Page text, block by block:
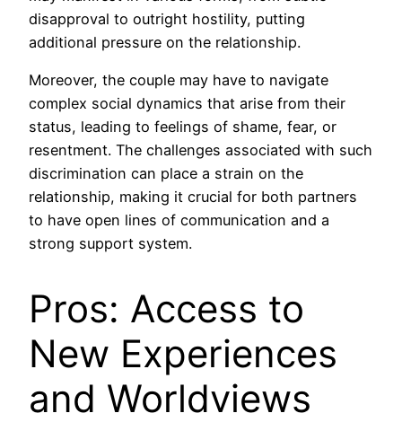
disapproval to outright hostility, putting
additional pressure on the relationship.
Moreover, the couple may have to navigate
complex social dynamics that arise from their
status, leading to feelings of shame, fear, or
resentment. The challenges associated with such
discrimination can place a strain on the
relationship, making it crucial for both partners
to have open lines of communication and a
strong support system.
Pros: Access to
New Experiences
and Worldviews